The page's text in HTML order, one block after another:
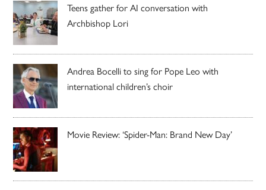
Teens gather for AI conversation with
Archbishop Lori
Andrea Bocelli to sing for Pope Leo with
international children’s choir
Movie Review: ‘Spider-Man: Brand New Day’